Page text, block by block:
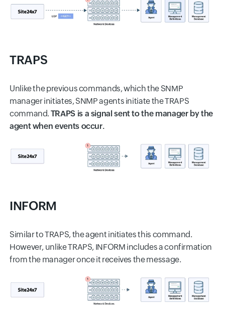
TRAPS
Unlike the previous commands, which the SNMP
manager initiates, SNMP agents initiate the TRAPS
command. TRAPS is a signal sent to the manager by the
agent when events occur.
INFORM
Similar to TRAPS, the agent initiates this command.
However, unlike TRAPS, INFORM includes a confirmation
from the manager once it receives the message.